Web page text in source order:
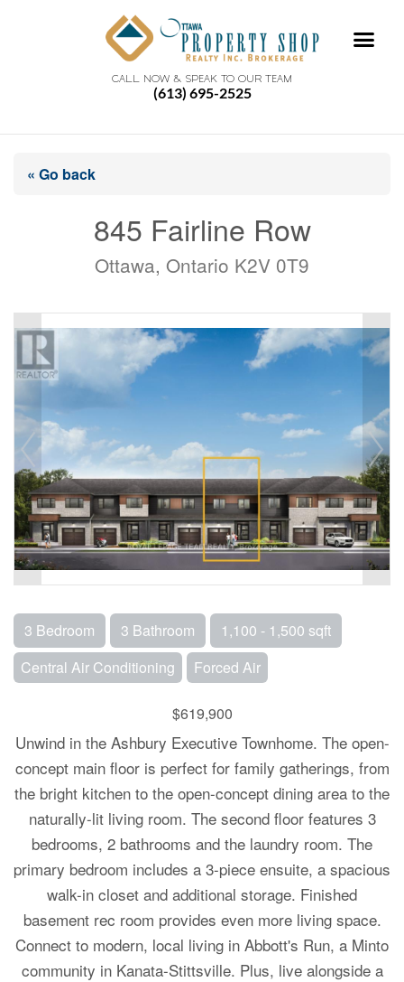
CALL NOW & SPEAK TO OUR TEAM
(613) 695-2525
« Go back
845 Fairline Row
Ottawa, Ontario K2V 0T9
3 Bedroom 3 Bathroom
1,100 - 1,500 sqft
Central Air Conditioning
Forced Air
$619,900
Unwind in the Ashbury Executive Townhome. The open-
concept main floor is perfect for family gatherings, from
the bright kitchen to the open-concept dining area to the
naturally-lit living room. The second floor features 3
bedrooms, 2 bathrooms and the laundry room. The
primary bedroom includes a 3-piece ensuite, a spacious
walk-in closet and additional storage. Finished
basement rec room provides even more living space.
Connect to modern, local living in Abbott's Run, a Minto
community in Kanata-Stittsville. Plus, live alongside a